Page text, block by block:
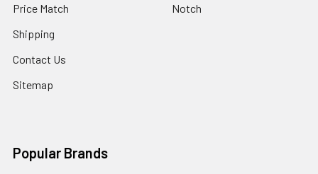
Price Match
Shipping
Contact Us
Sitemap
Notch
Popular Brands